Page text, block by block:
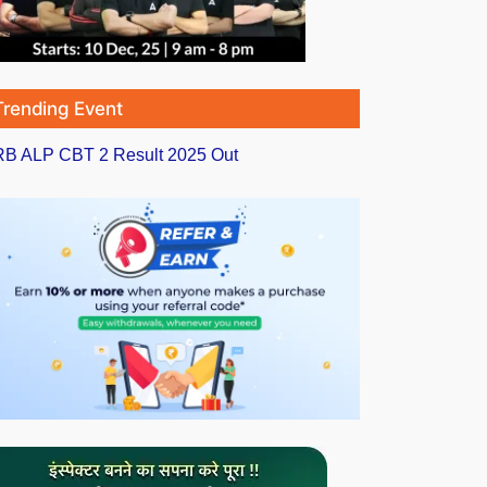
Event
ALP CBT 2 Result 2025 Out